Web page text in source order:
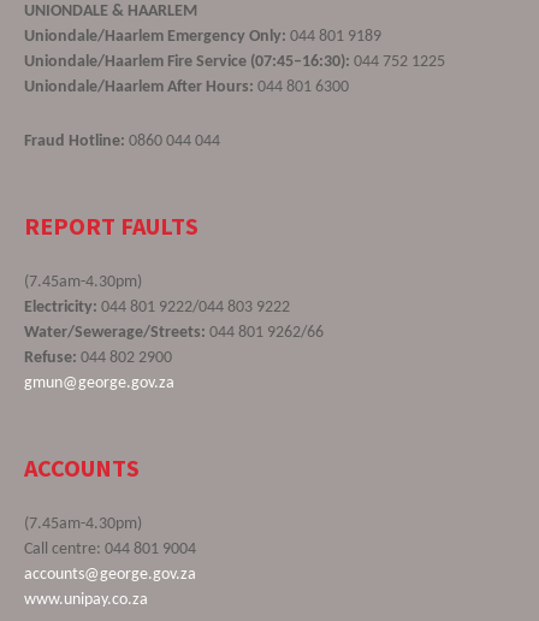
UNIONDALE & HAARLEM
Uniondale/Haarlem Emergency Only: 044 801 9189
Uniondale/Haarlem Fire Service (07:45–16:30): 044 752 1225
Uniondale/Haarlem After Hours: 044 801 6300
Fraud Hotline: 0860 044 044
REPORT FAULTS
(7.45am-4.30pm)
Electricity: 044 801 9222/044 803 9222
Water/Sewerage/Streets: 044 801 9262/66
Refuse: 044 802 2900
gmun@george.gov.za
ACCOUNTS
(7.45am-4.30pm)
Call centre: 044 801 9004
accounts@george.gov.za
www.unipay.co.za